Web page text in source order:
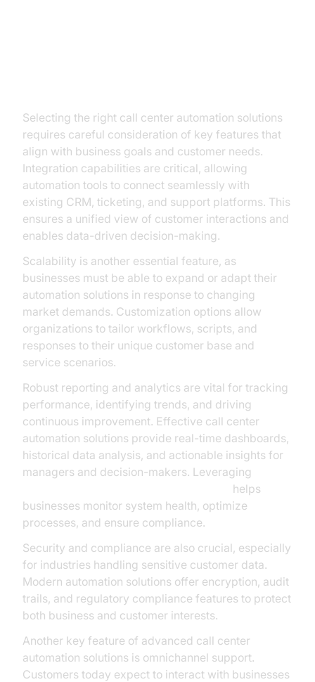
Selecting the right call center automation solutions
requires careful consideration of key features that
align with business goals and customer needs.
Integration capabilities are critical, allowing
automation tools to connect seamlessly with
existing CRM, ticketing, and support platforms. This
ensures a unified view of customer interactions and
enables data-driven decision-making.
Scalability is another essential feature, as
businesses must be able to expand or adapt their
automation solutions in response to changing
market demands. Customization options allow
organizations to tailor workflows, scripts, and
responses to their unique customer base and
service scenarios.
Robust reporting and analytics are vital for tracking
performance, identifying trends, and driving
continuous improvement. Effective call center
automation solutions provide real-time dashboards,
historical data analysis, and actionable insights for
managers and decision-makers. Leveraging
helps
businesses monitor system health, optimize
processes, and ensure compliance.
Security and compliance are also crucial, especially
for industries handling sensitive customer data.
Modern automation solutions offer encryption, audit
trails, and regulatory compliance features to protect
both business and customer interests.
Another key feature of advanced call center
automation solutions is omnichannel support.
Customers today expect to interact with businesses